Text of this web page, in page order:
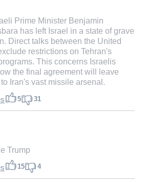
Prime Minister Benjamin
has left Israel in a state of grave
Direct talks between the United
restrictions on Tehran's
This concerns Israelis
the final agreement will leave
Iran's vast missile arsenal.
5 31
Trump
15 4